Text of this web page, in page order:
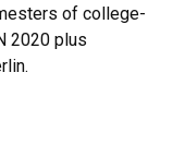
of college-
2020 plus